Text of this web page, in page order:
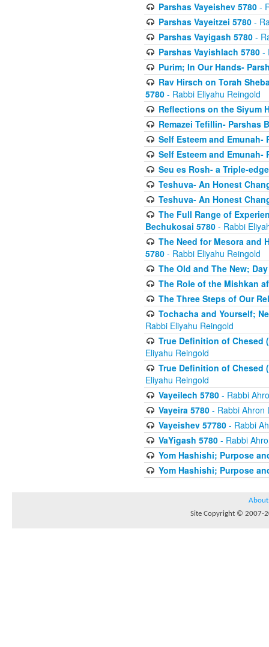
Parshas Vayeishev 5780-
Parshas Vayeitzei 5780-
Parshas Vayigash 5780-
Parshas Vayishlach 5780-
Purim; In Our Hands-
Rav Hirsch on Torah
5780 - Rabbi Eliyahu Reingold
Reflections on the Siyum
Remazei Tefillin- Parshas
Self Esteem and Emunah-
Self Esteem and Emunah-
Seu es Rosh- a Triple-
Teshuva- An Honest
Teshuva- An Honest
The Full Range of
Bechukosai 5780 - Rabbi
The Need for Mesora and
5780 - Rabbi Eliyahu Reingold
The Old and The New;
The Role of the Mishkan
The Three Steps of Our
Tochacha and Yourself;
Rabbi Eliyahu Reingold
True Definition of Chesed
Eliyahu Reingold
True Definition of Chesed
Eliyahu Reingold
Vayeilech 5780- Rabbi
Vayeira 5780- Rabbi Ahron
Vayeishev 57780- Rabbi
VaYigash 5780- Rabbi
Yom Hashishi; Purpose
Yom Hashishi; Purpose
About
Site Copyright © 2007-